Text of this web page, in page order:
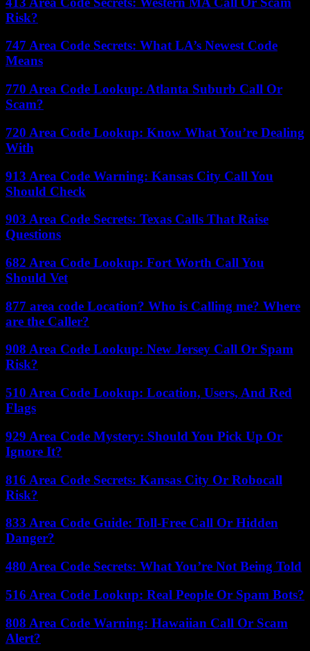
Risk?
747 Area Code Secrets: What LA’s Newest Code
Means
770 Area Code Lookup: Atlanta Suburb Call Or
Scam?
720 Area Code Lookup: Know What You’re Dealing
With
913 Area Code Warning: Kansas City Call You
Should Check
903 Area Code Secrets: Texas Calls That Raise
Questions
682 Area Code Lookup: Fort Worth Call You
Should Vet
877 area code Location? Who is Calling me? Where
are the Caller?
908 Area Code Lookup: New Jersey Call Or Spam
Risk?
510 Area Code Lookup: Location, Users, And Red
Flags
929 Area Code Mystery: Should You Pick Up Or
Ignore It?
816 Area Code Secrets: Kansas City Or Robocall
Risk?
833 Area Code Guide: Toll-Free Call Or Hidden
Danger?
480 Area Code Secrets: What You’re Not Being Told
516 Area Code Lookup: Real People Or Spam Bots?
808 Area Code Warning: Hawaiian Call Or Scam
Alert?